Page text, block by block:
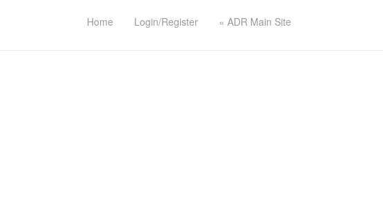
Home Login/Register « ADR Main Site